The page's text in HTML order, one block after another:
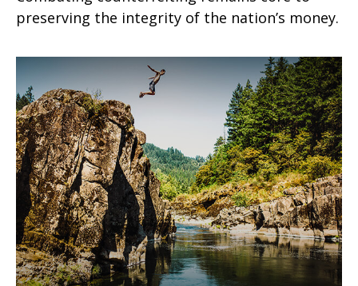
preserving the integrity of the nation’s money.